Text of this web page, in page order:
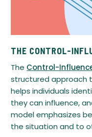
THE CONTROL-
The Control-
structured approach
helps individuals
they can influence,
model emphasizes
the situation and to